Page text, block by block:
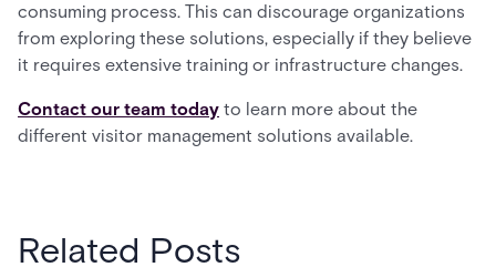
consuming process. This can discourage organizations
from exploring these solutions, especially if they believe
it requires extensive training or infrastructure changes.
Contact our team today to learn more about the
different visitor management solutions available.
Related Posts